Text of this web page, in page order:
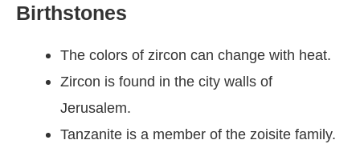
Birthstones
The colors of zircon can change with heat.
Zircon is found in the city walls of
Jerusalem.
Tanzanite is a member of the zoisite family.